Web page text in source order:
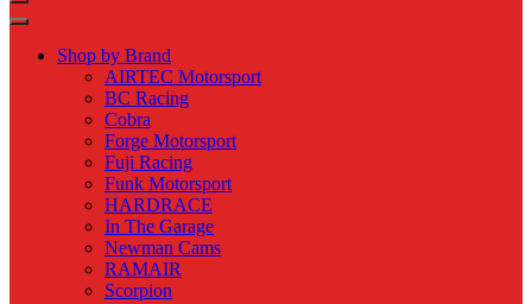
Shop by Brand
AIRTEC Motorsport
BC Racing
Cobra
Forge Motorsport
Fuji Racing
Funk Motorsport
HARDRACE
In The Garage
Newman Cams
RAMAIR
Scorpion